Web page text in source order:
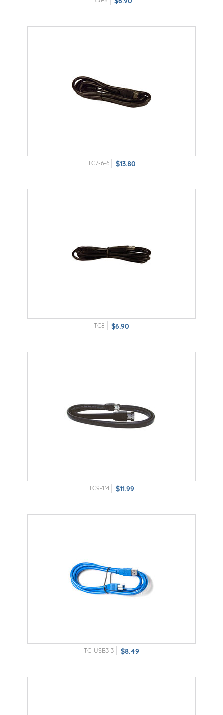
TC7-6-6 $13.80
TC8 $6.90
TC9-1M $11.99
TC-USB3-3 $8.49